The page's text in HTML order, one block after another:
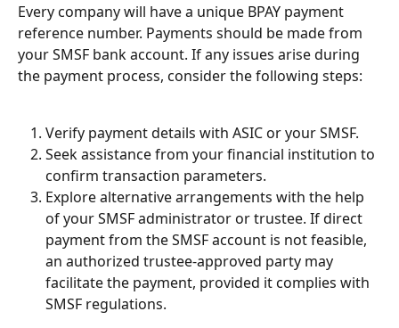
Every company will have a unique BPAY payment
reference number. Payments should be made from
your SMSF bank account. If any issues arise during
the payment process, consider the following steps:
Verify payment details with ASIC or your SMSF.
Seek assistance from your financial institution to
confirm transaction parameters.
Explore alternative arrangements with the help
of your SMSF administrator or trustee. If direct
payment from the SMSF account is not feasible,
an authorized trustee-approved party may
facilitate the payment, provided it complies with
SMSF regulations.